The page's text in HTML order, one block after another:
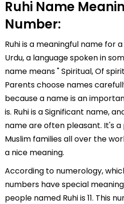
Ruhi Name
Number:
Ruhi is a meaningful name for
Urdu, a language spoken in
name means " Spiritual, Of
Parents choose names
because a name is an
is. Ruhi is a Significant name,
name are often pleasant. It's
Muslim families all over the
a nice meaning.
According to numerology,
numbers have special
people named Ruhi is 11. This